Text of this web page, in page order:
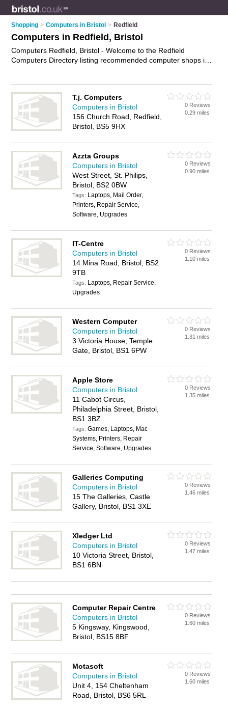
Shopping > Computers in Bristol > Redfield
Computers in Redfield, Bristol
Computers Redfield, Bristol - Welcome to the Redfield
Computers Directory listing recommended computer shops in
IT'S FREE.
T.j. Computers
Computers in Bristol
156 Church Road, Redfield,
Bristol, BS5 9HX
0 Reviews
0.29 miles
Azzta Groups
Computers in Bristol
West Street, St. Philips,
Bristol, BS2 0BW
Tags: Laptops, Mail Order,
Printers, Repair Service,
Software, Upgrades
0 Reviews
0.90 miles
IT-Centre
Computers in Bristol
14 Mina Road, Bristol, BS2
9TB
Tags: Laptops, Repair Service,
Upgrades
0 Reviews
1.10 miles
Western Computer
Computers in Bristol
3 Victoria House, Temple
Gate, Bristol, BS1 6PW
0 Reviews
1.31 miles
Apple Store
Computers in Bristol
11 Cabot Circus,
Philadelphia Street, Bristol,
BS1 3BZ
Tags:Games, Laptops, Mac
Systems, Printers, Repair
Service, Software, Upgrades
0 Reviews
1.35 miles
Galleries Computing
Computers in Bristol
15 The Galleries, Castle
Gallery, Bristol, BS1 3XE
0 Reviews
1.46 miles
Xledger Ltd
Computers in Bristol
10 Victoria Street, Bristol,
BS1 6BN
0 Reviews
1.47 miles
Computer Repair Centre
Computers in Bristol
5 Kingsway, Kingswood,
Bristol, BS15 8BF
0 Reviews
1.60 miles
Motasoft
Computers in Bristol
Unit 4, 154 Cheltenham
Road, Bristol, BS6 5RL
0 Reviews
1.60 miles